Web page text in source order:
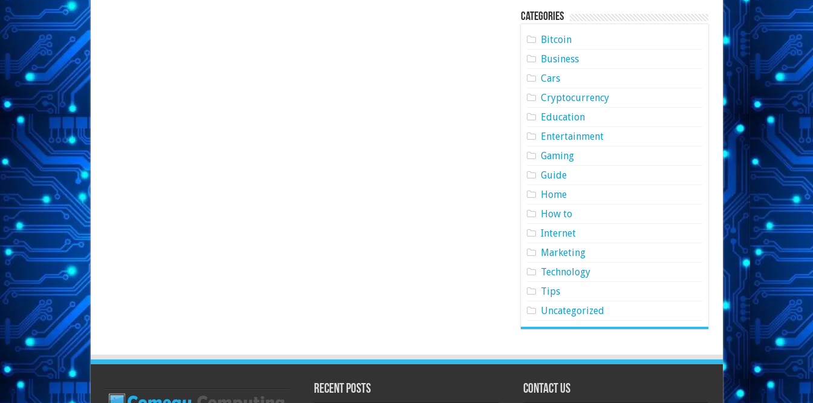
Categories
Bitcoin
Business
Cars
Cryptocurrency
Education
Entertainment
Gaming
Guide
Home
How to
Internet
Marketing
Technology
Tips
Uncategorized
Recent Posts Contact Us